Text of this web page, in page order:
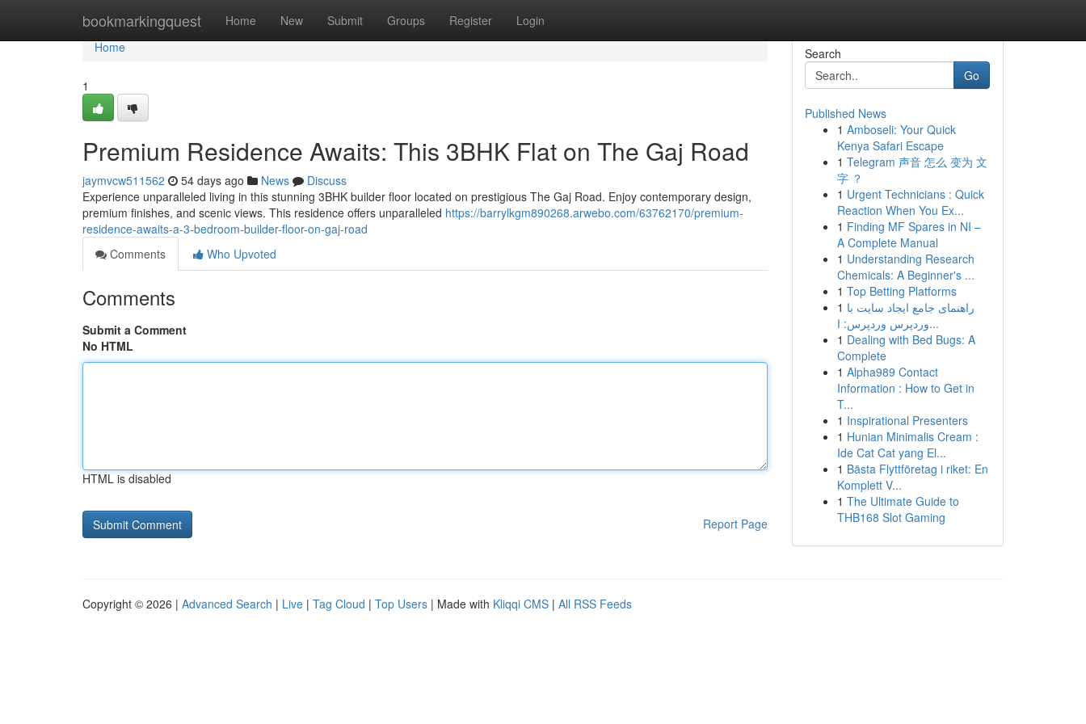
bookmarkingquest Home New Submit Groups Register Login
Home
Home
1
Premium Residence Awaits: This 3BHK Flat on The Gaj Road
jaymvcw511562 54 days ago News
Discuss
Experience unparalleled living in this stunning 3BHK builder floor located on prestigious The Gaj Road. Enjoy contemporary design,
premium finishes, and scenic views. This residence offers unparalleled https://barrylkgm890268.arwebo.com/63762170/premium-
residence-awaits-a-3-bedroom-builder-floor-on-gaj-road
Comments
Who Upvoted
Comments
Submit a Comment
No HTML
HTML is disabled
Report Page
Search
Go
Published News
1 Amboseli: Your Quick
Kenya Safari Escape
1 Telegram 声音 怎么 变为 文
字 ？
1 Urgent Technicians : Quick
Reaction When You Ex...
1 Finding MF Spares in NI –
A Complete Manual
1 Understanding Research
Chemicals: A Beginner's ...
1 Top Betting Platforms
1 راهنمای جامع ایجاد سایت با
وردپرس وردپرس: ا...
1 Dealing with Bed Bugs: A
Complete
1 Alpha989 Contact
Information : How to Get in
T...
1 Inspirational Presenters
1 Hunian Minimalis Cream :
Ide Cat Cat yang El...
1 Bästa Flyttföretag i riket: En
Komplett V...
1 The Ultimate Guide to
THB168 Slot Gaming
Copyright © 2026 | Advanced Search | Live | Tag Cloud | Top Users | Made with Kliqqi CMS | All RSS Feeds